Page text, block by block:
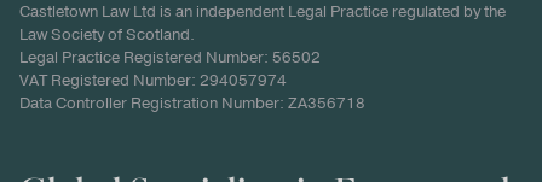
Castletown Law Ltd is an independent Legal Practice regulated by the
Law Society of Scotland.
Legal Practice Registered Number: 56502
VAT Registered Number: 294057974
Data Controller Registration Number: ZA356718